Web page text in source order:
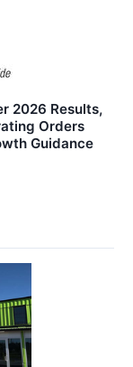
2026 Results,
Orders
Guidance